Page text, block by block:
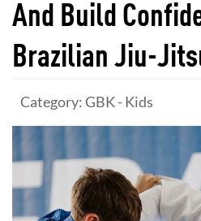
And Build
Brazilian Jiu-
Category: GBK - Kids